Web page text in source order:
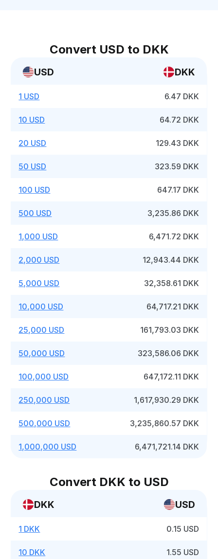
Convert USD to DKK
USD DKK
1 USD 6.47 DKK
10 USD 64.72 DKK
20 USD 129.43 DKK
50 USD 323.59 DKK
100 USD 647.17 DKK
500 USD 3,235.86 DKK
1,000 USD 6,471.72 DKK
2,000 USD 12,943.44 DKK
5,000 USD 32,358.61 DKK
10,000 USD 64,717.21 DKK
25,000 USD 161,793.03 DKK
50,000 USD 323,586.06 DKK
100,000 USD 647,172.11 DKK
250,000 USD 1,617,930.29 DKK
500,000 USD 3,235,860.57 DKK
1,000,000 USD 6,471,721.14 DKK
Convert DKK to USD
DKK USD
1 DKK 0.15 USD
10 DKK 1.55 USD